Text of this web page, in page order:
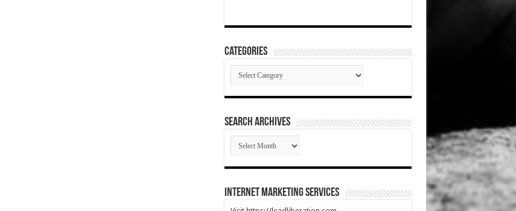
Categories
Categories
SEARCH ARCHIVES
SEARCH
ARCHIVES
Internet Marketing Services